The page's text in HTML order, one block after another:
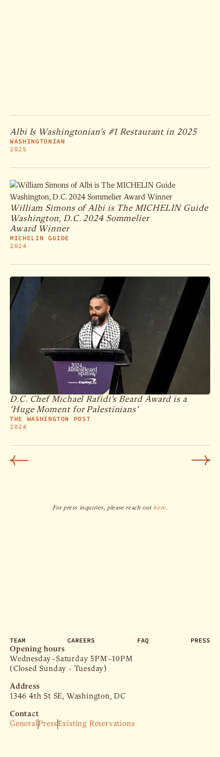
Albi Is Washingtonian’s #1 Restaurant in 2025
WASHINGTONIAN
2025
William Simons of Albi is The MICHELIN Guide
Washington, D.C. 2024 Sommelier
Award Winner
MICHELIN GUIDE
2024
D.C. Chef Michael Rafidi’s Beard Award is a
‘Huge Moment for Palestinians’
THE WASHINGTON POST
2024
For press inquiries, please reach outhere.
Opening hours
Wednesday–Saturday 5PM–10PM
(Closed Sunday - Tuesday)
Address
1346 4th St SE, Washington, DC
Contact
GeneralPressExisting Reservations
TEAM CAREERS FAQ PRESS